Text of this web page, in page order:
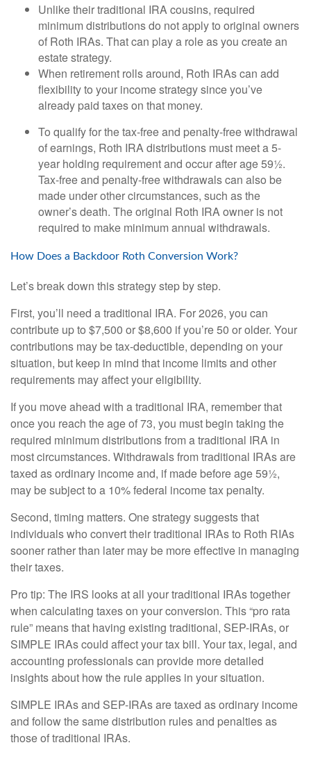
Unlike their traditional IRA cousins, required
minimum distributions do not apply to original owners
of Roth IRAs. That can play a role as you create an
estate strategy.
When retirement rolls around, Roth IRAs can add
flexibility to your income strategy since you’ve
already paid taxes on that money.
To qualify for the tax-free and penalty-free withdrawal
of earnings, Roth IRA distributions must meet a 5-
year holding requirement and occur after age 59½.
Tax-free and penalty-free withdrawals can also be
made under other circumstances, such as the
owner’s death. The original Roth IRA owner is not
required to make minimum annual withdrawals.
How Does a Backdoor Roth Conversion Work?
Let’s break down this strategy step by step.
First, you’ll need a traditional IRA. For 2026, you can
contribute up to $7,500 or $8,600 if you’re 50 or older. Your
contributions may be tax-deductible, depending on your
situation, but keep in mind that income limits and other
requirements may affect your eligibility.
If you move ahead with a traditional IRA, remember that
once you reach the age of 73, you must begin taking the
required minimum distributions from a traditional IRA in
most circumstances. Withdrawals from traditional IRAs are
taxed as ordinary income and, if made before age 59½,
may be subject to a 10% federal income tax penalty.
Second, timing matters. One strategy suggests that
individuals who convert their traditional IRAs to Roth RIAs
sooner rather than later may be more effective in managing
their taxes.
Pro tip: The IRS looks at all your traditional IRAs together
when calculating taxes on your conversion. This “pro rata
rule” means that having existing traditional, SEP-IRAs, or
SIMPLE IRAs could affect your tax bill. Your tax, legal, and
accounting professionals can provide more detailed
insights about how the rule applies in your situation.
SIMPLE IRAs and SEP-IRAs are taxed as ordinary income
and follow the same distribution rules and penalties as
those of traditional IRAs.